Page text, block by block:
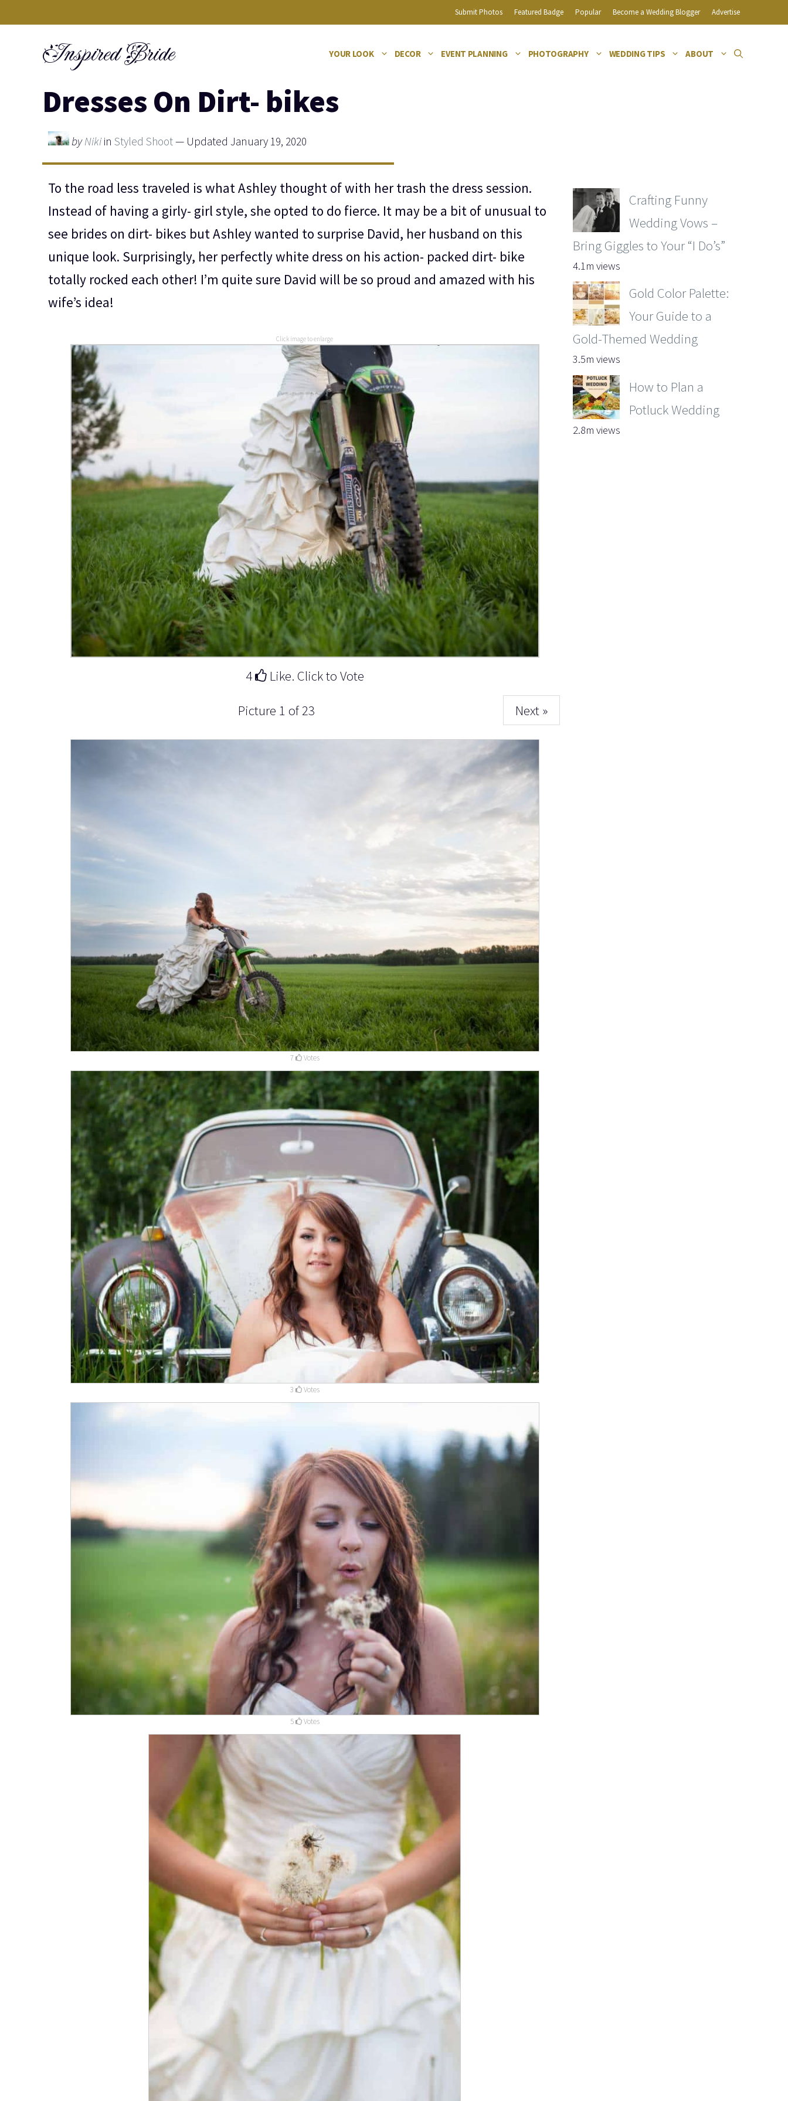
Submit Photos Featured Badge Popular Become a Wedding Blogger Advertise
Inspired Bride YOUR LOOK DECOR EVENT PLANNING PHOTOGRAPHY WEDDING TIPS ABOUT
Dresses On Dirt- bikes
byNikiin Styled Shoot— Updated January 19, 2020
To the road less traveled is what Ashley thought of with her trash the dress session.
Instead of having a girly- girl style, she opted to do fierce. It may be a bit of unusual to
see brides on dirt- bikes but Ashley wanted to surprise David, her husband on this
unique look. Surprisingly, her perfectly white dress on his action- packed dirt- bike
totally rocked each other! I’m quite sure David will be so proud and amazed with his
wife’s idea!
Click image to enlarge
4 Like. Click to Vote
Next »
Picture 1 of 23
7 Votes
3 Votes
5 Votes
Crafting Funny
Wedding Vows –
Bring Giggles to Your “I Do’s”
4.1m views
Gold Color Palette:
Your Guide to a
Gold-Themed Wedding
3.5m views
How to Plan a
Potluck Wedding
2.8m views